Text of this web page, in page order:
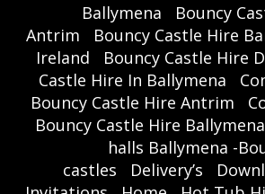
Ballymena
Bouncy
Antrim
Bouncy Castle Hire
Ireland
Bouncy Castle Hire
Castle Hire In Ballymena
Bouncy Castle Hire Antrim
Bouncy Castle Hire Ballymena
halls Ballymena -
castles
Delivery’s